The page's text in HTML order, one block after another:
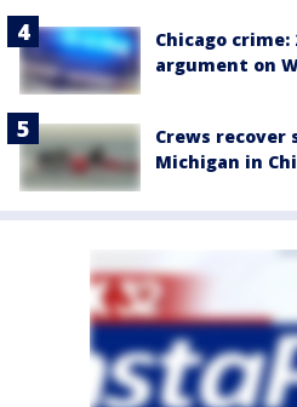
Chicago
argument on
Crews recover
Michigan in